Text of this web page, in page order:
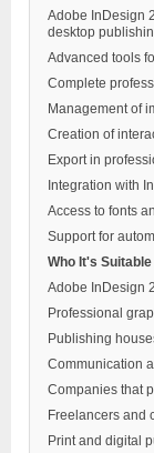
Adobe InDesign
desktop
Advanced tools
Complete
Management of
Creation of
Export in
Integration with
Access to fonts
Support for
Who It's
Adobe InDesign
Professional
Publishing
Communication
Companies that
Freelancers and
Print and digital